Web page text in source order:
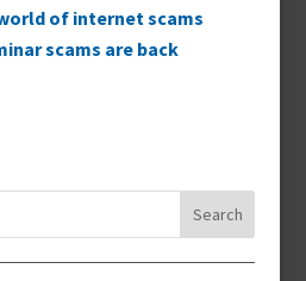
of internet scams
scams are back